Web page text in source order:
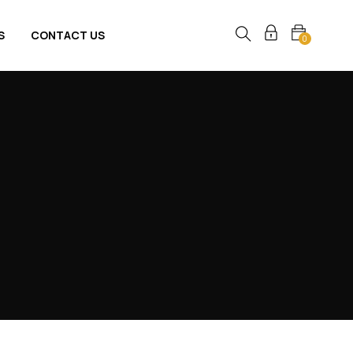
CONTACT US 0